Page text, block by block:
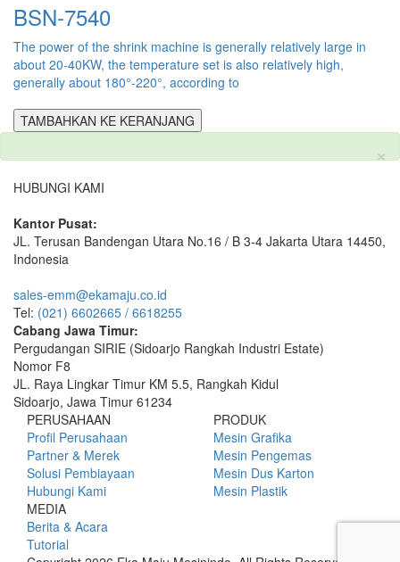
BSN-7540
The power of the shrink machine is generally relatively large in
about 20-40KW, the temperature set is also relatively high,
generally about 180°-220°, according to
TAMBAHKAN KE KERANJANG
×
HUBUNGI KAMI
Kantor Pusat:
JL. Terusan Bandengan Utara No.16 / B 3-4 Jakarta Utara 14450,
Indonesia
sales-emm@ekamaju.co.id
Tel: (021) 6602665 / 6618255
Cabang Jawa Timur:
Pergudangan SIRIE (Sidoarjo Rangkah Industri Estate)
Nomor F8
JL. Raya Lingkar Timur KM 5.5, Rangkah Kidul
Sidoarjo, Jawa Timur 61234
PERUSAHAAN
Profil Perusahaan
Partner & Merek
Solusi Pembiayaan
Hubungi Kami
PRODUK
Mesin Grafika
Mesin Pengemas
Mesin Dus Karton
Mesin Plastik
MEDIA
Berita & Acara
Tutorial